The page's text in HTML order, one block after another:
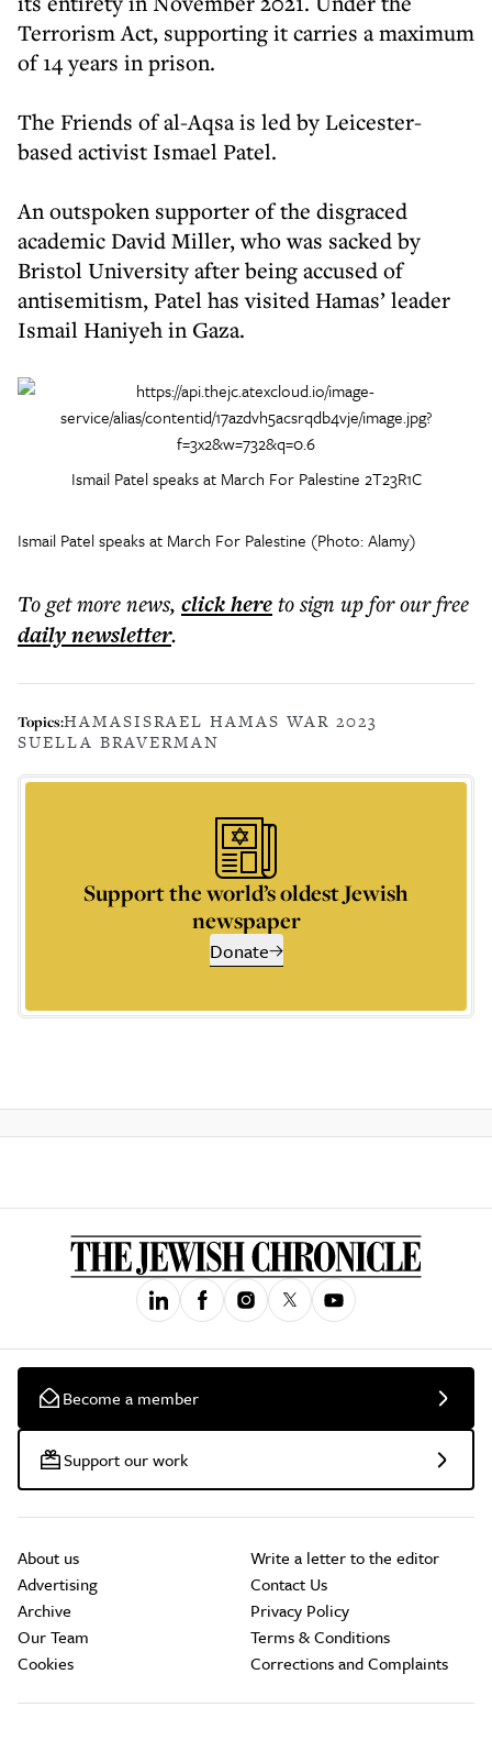
Terrorism Act, supporting it carries a maximum
of 14 years in prison.
The Friends of al-Aqsa is led by Leicester-
based activist Ismael Patel.
An outspoken supporter of the disgraced
academic David Miller, who was sacked by
Bristol University after being accused of
antisemitism, Patel has visited Hamas’ leader
Ismail Haniyeh in Gaza.
Ismail Patel speaks at March For Palestine 2T23R1C
Ismail Patel speaks at March For Palestine (Photo: Alamy)
To get morenews, click hereto sign up for our free
dailynewsletter.
Topics:HAMASISRAEL HAMAS WAR 2023
SUELLA BRAVERMAN
Support the world’s oldest Jewish
newspaper
Donate
Become a member
Support our work
About us
Advertising
Archive
Our Team
Cookies
Write a letter to the editor
Contact Us
Privacy Policy
Terms & Conditions
Corrections and Complaints